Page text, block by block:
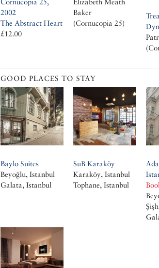
2002
The Abstract Heart
£12.00
Elizabeth Meath
Baker
(Cornucopia 25)
GOOD PLACES TO STAY
Baylo Suites
Beyoğlu, Istanbul
Galata, Istanbul
SuB Karaköy
Karaköy, Istanbul
Tophane, Istanbul